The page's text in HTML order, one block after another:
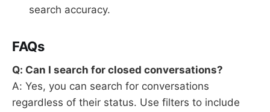
search accuracy.
FAQs
Q: Can I search for closed conversations?
A: Yes, you can search for conversations
regardless of their status. Use filters to include